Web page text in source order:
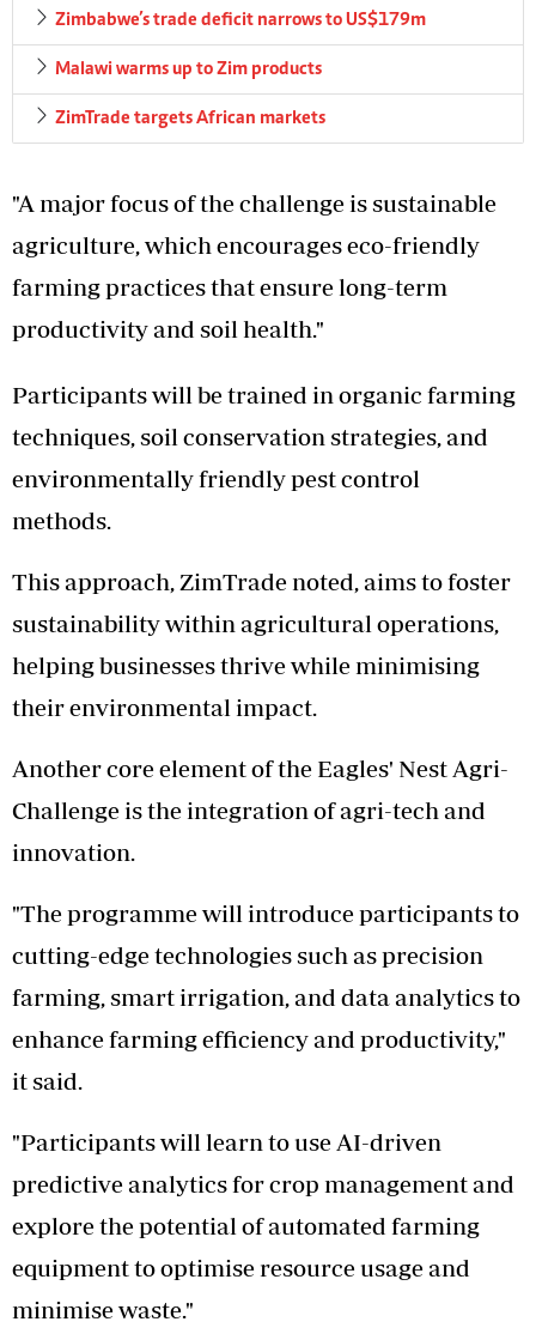
Zimbabwe’s trade deficit narrows to US$179m
Malawi warms up to Zim products
ZimTrade targets African markets
"A major focus of the challenge is sustainable
agriculture, which encourages eco-friendly
farming practices that ensure long-term
productivity and soil health."
Participants will be trained in organic farming
techniques, soil conservation strategies, and
environmentally friendly pest control
methods.
This approach, ZimTrade noted, aims to foster
sustainability within agricultural operations,
helping businesses thrive while minimising
their environmental impact.
Another core element of the Eagles' Nest Agri-
Challenge is the integration of agri-tech and
innovation.
"The programme will introduce participants to
cutting-edge technologies such as precision
farming, smart irrigation, and data analytics to
enhance farming efficiency and productivity,"
it said.
"Participants will learn to use AI-driven
predictive analytics for crop management and
explore the potential of automated farming
equipment to optimise resource usage and
minimise waste."